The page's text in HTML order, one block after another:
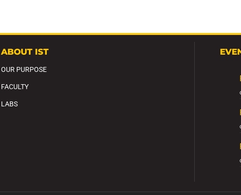
ABOUT IST
OUR PURPOSE
FACULTY
LABS